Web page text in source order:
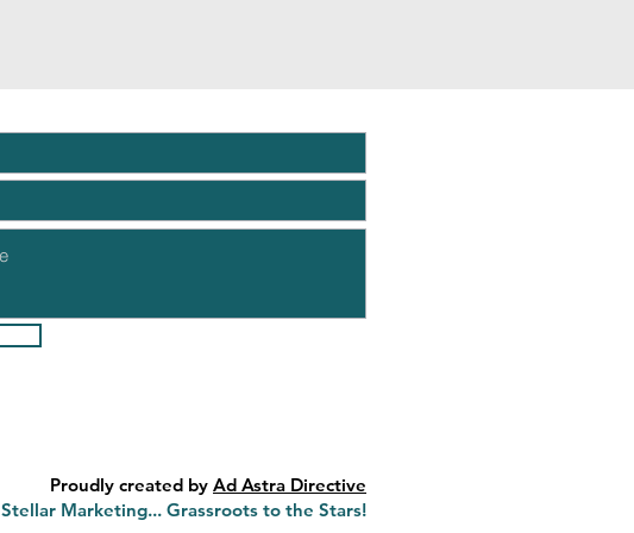
Proudly created by Ad Astra Directive
Stellar Marketing... Grassroots to the Stars!